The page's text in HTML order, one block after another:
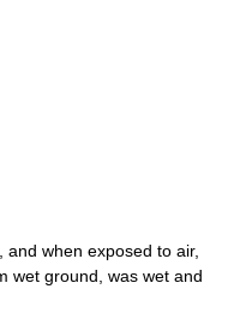
when exposed to air,
wet ground, was wet and